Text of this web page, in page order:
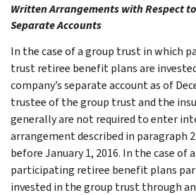
Written Arrangements with Respect
Separate Accounts
In the case of a group trust in which
trust retiree benefit plans are
company’s separate account as of
trustee of the group trust and the
generally are not required to enter
arrangement described in paragraph
before January 1, 2016. In the case of
participating retiree benefit plans
invested in the group trust through an